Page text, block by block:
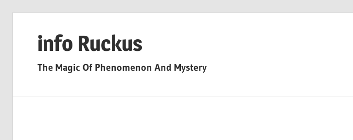
info Ruckus
The Magic Of Phenomenon And Mystery